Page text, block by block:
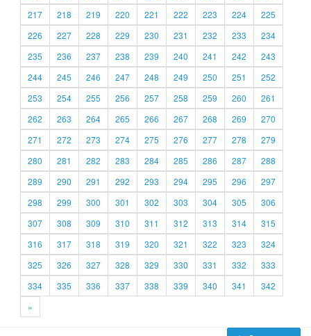
217
218 219 220 221 222 223 224
225
226
227 228 229 230 231 232 233
234
235
236 237 238 239 240 241 242
243
244
245 246 247 248 249 250 251
252
253
254 255 256 257 258 259 260
261
262
263 264 265 266 267 268 269
270
271
272 273 274 275 276 277 278
279
280
281 282 283 284 285 286 287
288
289
290 291 292 293 294 295 296
297
298
299 300 301 302 303 304 305
306
307
308 309 310 311 312 313 314
315
316
317 318 319 320 321 322 323
324
325
326 327 328 329 330 331 332
333
334
335 336 337 338 339 340 341
342
»